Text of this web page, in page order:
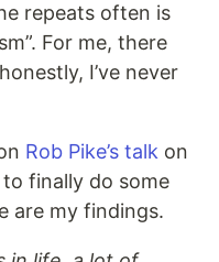
repeats often is
For me, there
I’ve never
Rob Pike’s talk on
finally do some
are my findings.